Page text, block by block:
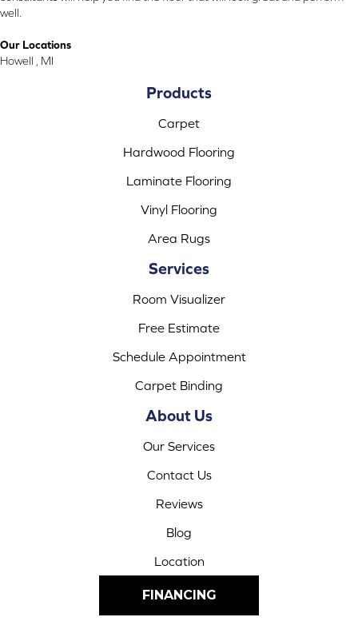
well.
Our Locations
Howell , MI
Products
Carpet
Hardwood Flooring
Laminate Flooring
Vinyl Flooring
Area Rugs
Services
Room Visualizer
Free Estimate
Schedule Appointment
Carpet Binding
About Us
Our Services
Contact Us
Reviews
Blog
Location
FINANCING